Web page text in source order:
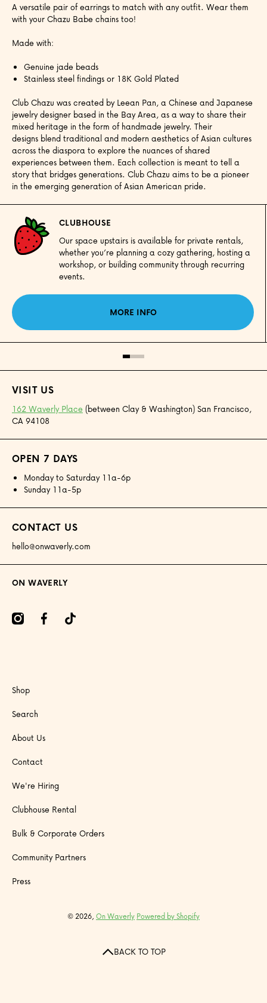
A versatile pair of earrings to match with any outfit. Wear them
with your Chazu Babe chains too!
Made with:
Genuine jade beads
Stainless steel findings or 18K Gold Plated
Club Chazu was created by Leean Pan, a Chinese and Japanese
jewelry designer based in the Bay Area, as a way to share their
mixed heritage in the form of handmade jewelry. Their
designs blend traditional and modern aesthetics of Asian cultures
across the diaspora to explore the nuances of shared
experiences between them. Each collection is meant to tell a
story that bridges generations. Club Chazu aims to be a pioneer
in the emerging generation of Asian American pride.
CLUBHOUSE
Our space upstairs is available for private rentals,
whether you’re planning a cozy gathering, hosting a
workshop, or building community through recurring
events.
MORE INFO
VISIT US
162 Waverly Place (between Clay & Washington) San Francisco,
CA 94108
OPEN 7 DAYS
Monday to Saturday 11a-6p
Sunday 11a-5p
CONTACT US
hello@onwaverly.com
ON WAVERLY
onwaverly/
onwaverly
tiktokcom/@onwaverly
Shop
Search
About Us
Contact
We're Hiring
Clubhouse Rental
Bulk & Corporate Orders
Community Partners
Press
© 2026, On Waverly Powered by Shopify
BACK TO TOP